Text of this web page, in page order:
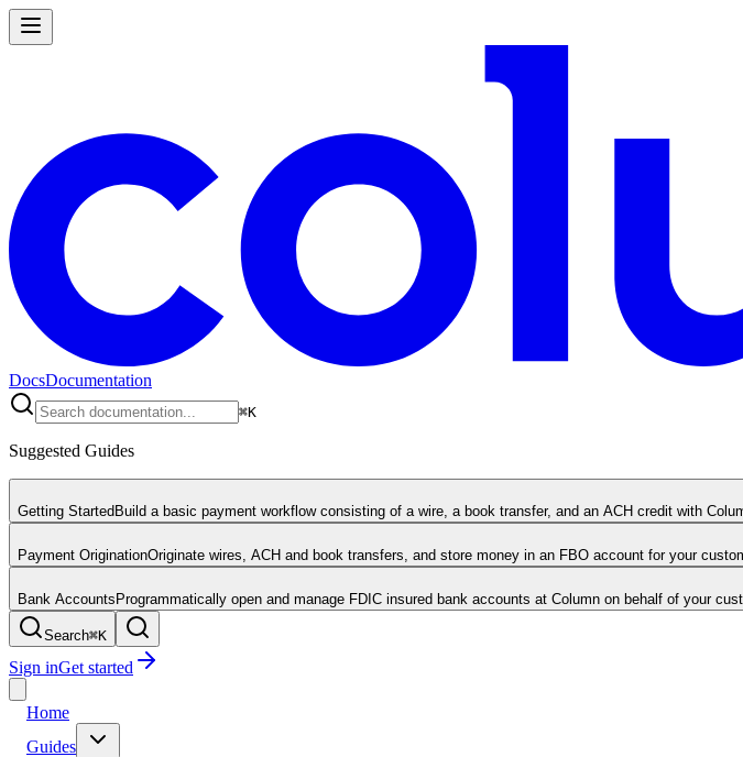
DocsDocumentation
⌘K
Suggested Guides
Getting StartedBuild a basic payment workflow consisting of a wire, a book transfer, and an ACH credit with
Payment OriginationOriginate wires, ACH and book transfers, and store money in an FBO account for your
Bank AccountsProgrammatically open and manage FDIC insured bank accounts at Column on behalf of your
Search⌘K
Sign inGet started
Home
Guides